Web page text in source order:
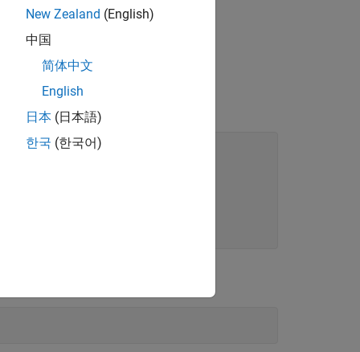
New Zealand (English)
中国
简体中文
English
日本 (日本語)
한국 (한국어)